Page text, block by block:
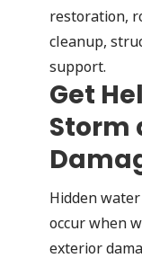
restoration,
cleanup,
support.
Get
Storm
Hidden
occur when
exterior